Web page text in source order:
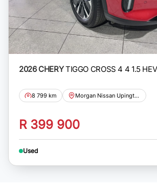
2026 CHERYTIGGO CROSS 4 4 1.5
8 799 km Morgan Nissan Upington
R 399 900
Used